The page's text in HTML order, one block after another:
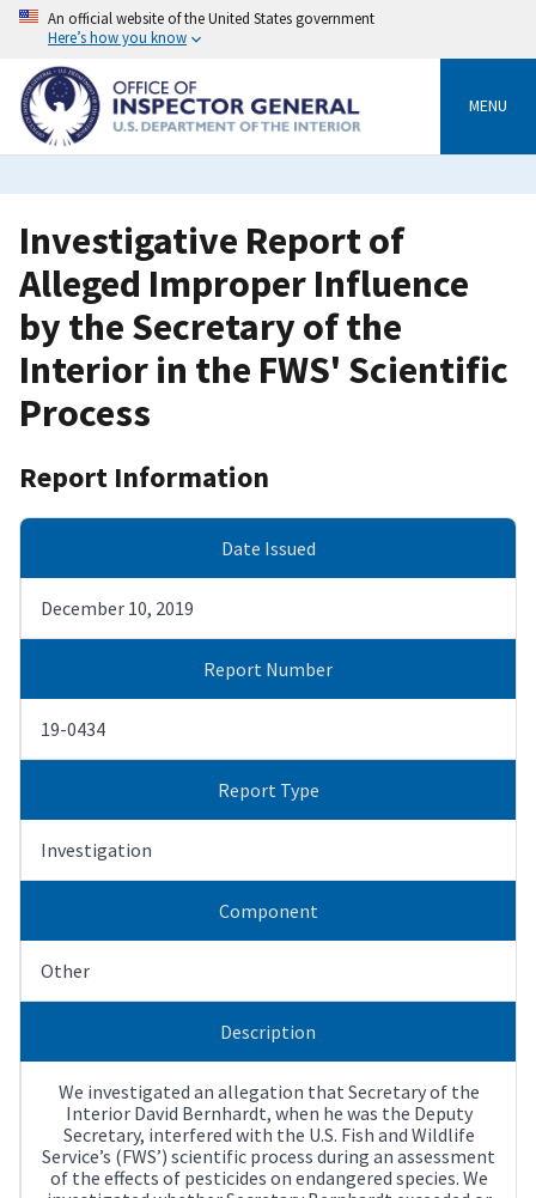
Skip
content
An official website of the United States government
Here’s how you know
MENU
Investigative Report of
Alleged Improper Influence
by the Secretary of the
Interior in the FWS' Scientific
Process
Report Information
Date Issued
December 10, 2019
Report Number
19-0434
Report Type
Investigation
Component
Other
Description
We investigated an allegation that Secretary of the
Interior David Bernhardt, when he was the Deputy
Secretary, interfered with the U.S. Fish and Wildlife
Service’s (FWS’) scientific process during an assessment
of the effects of pesticides on endangered species. We